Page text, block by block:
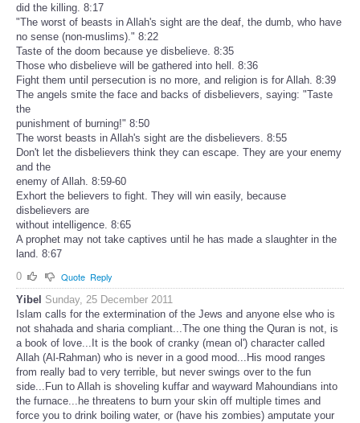
did the killing. 8:17
"The worst of beasts in Allah's sight are the deaf, the dumb, who have
no sense (non-muslims)." 8:22
Taste of the doom because ye disbelieve. 8:35
Those who disbelieve will be gathered into hell. 8:36
Fight them until persecution is no more, and religion is for Allah. 8:39
The angels smite the face and backs of disbelievers, saying: "Taste
the
punishment of burning!" 8:50
The worst beasts in Allah's sight are the disbelievers. 8:55
Don't let the disbelievers think they can escape. They are your enemy
and the
enemy of Allah. 8:59-60
Exhort the believers to fight. They will win easily, because
disbelievers are
without intelligence. 8:65
A prophet may not take captives until he has made a slaughter in the
land. 8:67
0
Quote Reply
Yibel Sunday, 25 December 2011
Islam calls for the extermination of the Jews and anyone else who is
not shahada and sharia compliant...The one thing the Quran is not, is
a book of love...It is the book of cranky (mean ol') character called
Allah (Al-Rahman) who is never in a good mood...His mood ranges
from really bad to very terrible, but never swings over to the fun
side...Fun to Allah is shoveling kuffar and wayward Mahoundians into
the furnace...he threatens to burn your skin off multiple times and
force you to drink boiling water, or (have his zombies) amputate your